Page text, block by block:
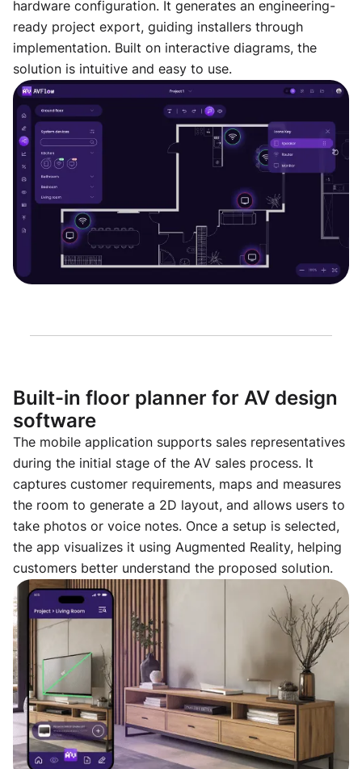
hardware configuration. It generates an engineering-
ready project export, guiding installers through
implementation. Built on interactive diagrams, the
solution is intuitive and easy to use.
Built-in floor planner for AV design
software
The mobile application supports sales representatives
during the initial stage of the AV sales process. It
captures customer requirements, maps and measures
the room to generate a 2D layout, and allows users to
take photos or voice notes. Once a setup is selected,
the app visualizes it using Augmented Reality, helping
customers better understand the proposed solution.